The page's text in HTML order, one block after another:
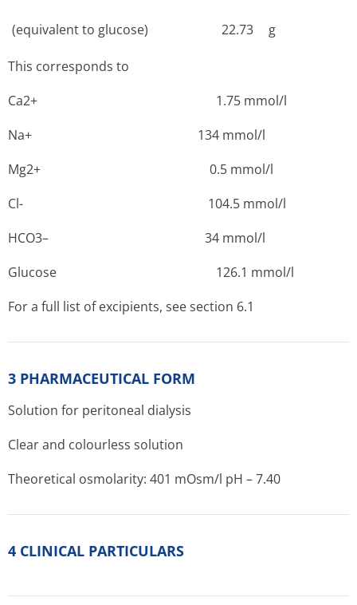
(equivalent to glucose) 22.73 g
This corresponds to
Ca2+ 1­.75 mmol/l
Na+ 1­34 mmol/l
Mg2+ ­0.5 mmol/l
Cl- 1­04.5 mmol/l
HCO3– ­34 mmol/l
Glucose 1­26.1 mmol/l
For a full list of excipients, see section 6.1
3 PHARMACEUTICAL FORM
Solution for peritoneal dialysis
Clear and colourless solution
Theoretical osmolarity: 401 mOsm/l pH – 7.40
4 CLINICAL PARTICULARS